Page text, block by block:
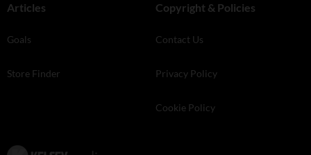
Articles
Goals
Store Finder
Copyright & Policies
Contact Us
Privacy Policy
Cookie Policy